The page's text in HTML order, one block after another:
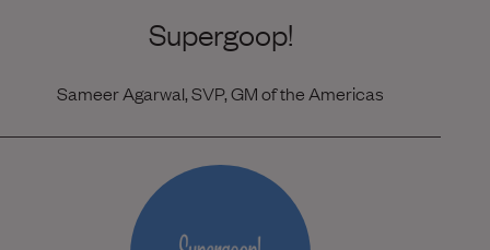
Supergoop!
Sameer Agarwal, SVP, GM of the Americas